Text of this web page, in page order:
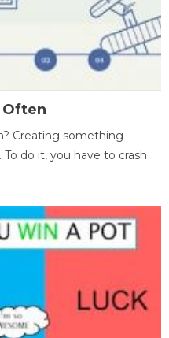
Often
Creating something
do it, you have to crash